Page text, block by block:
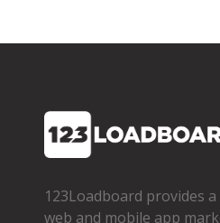
123Loadboard provides
web and mobile app